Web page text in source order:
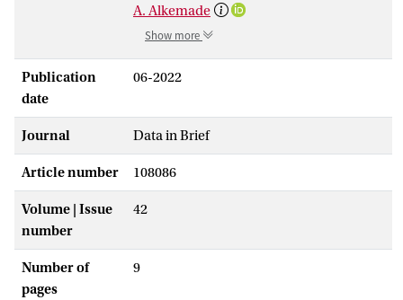
A. Alkemade
Show more
Publication
date
06-2022
Journal Data in Brief
Article number 108086
Volume | Issue
number
42
Number of
pages
9